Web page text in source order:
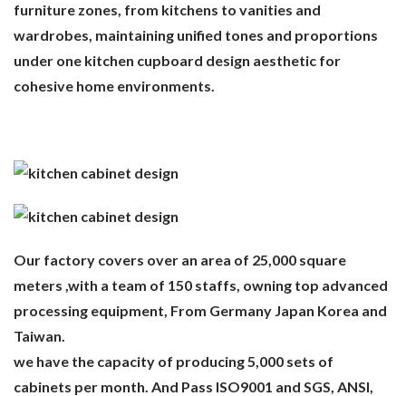
furniture zones, from kitchens to vanities and
wardrobes, maintaining unified tones and proportions
under one kitchen cupboard design aesthetic for
cohesive home environments.
Our factory covers over an area of 25,000 square
meters ,with a team of 150 staffs, owning top advanced
processing equipment, From Germany Japan Korea and
Taiwan.
we have the capacity of producing 5,000 sets of
cabinets per month. And Pass ISO9001 and SGS, ANSI,